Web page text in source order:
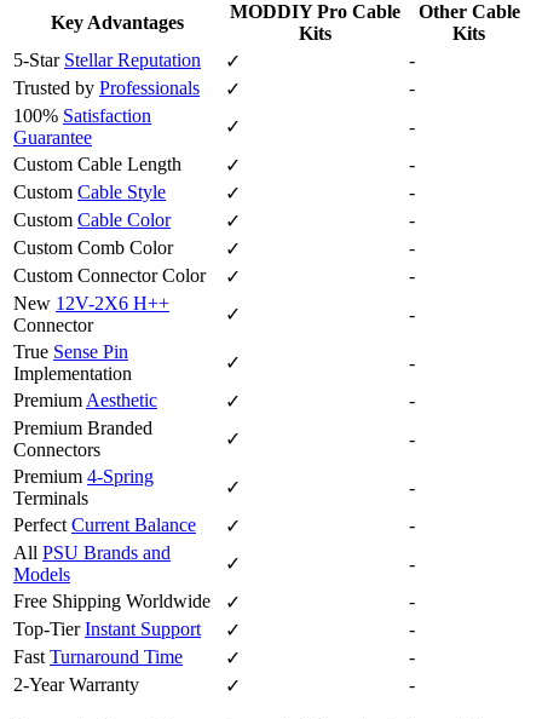
Key Advantages
MODDIY Pro Cable
Kits
Other Cable
Kits
5-Star Stellar Reputation ✓
-
Trusted by Professionals ✓
-
100% Satisfaction
Guarantee
✓
-
Custom Cable Length
✓
-
Custom Cable Style ✓
-
Custom Cable Color ✓
-
Custom Comb Color
✓
-
Custom Connector Color
✓
-
New 12V-2X6 H++
Connector
✓
-
True Sense Pin
Implementation
✓
-
Premium Aesthetic ✓
-
Premium Branded
Connectors
✓
-
Premium 4-Spring
Terminals
✓
-
Perfect Current Balance ✓
-
All PSU Brands and
Models
✓
-
Free Shipping Worldwide
✓
-
Top-TierInstant Support ✓
-
Fast Turnaround Time ✓
-
2-Year Warranty
✓ -